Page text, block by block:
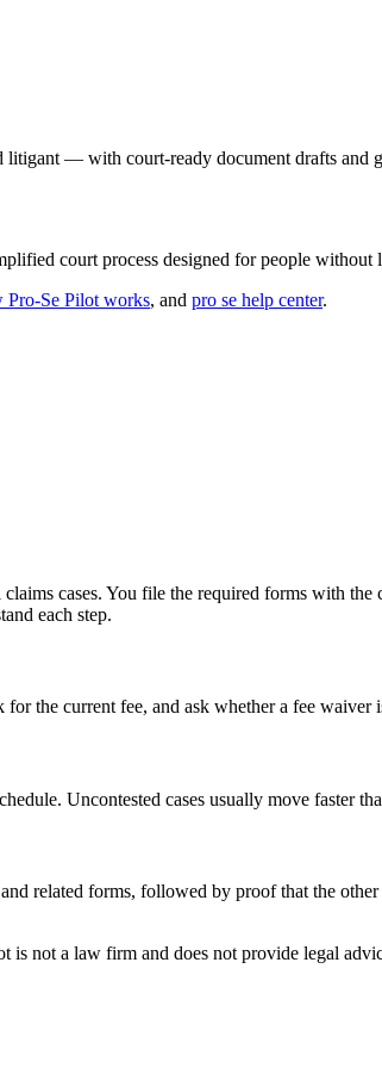
litigant — with court-ready document drafts and
court process designed for people without
Pro-Se Pilot works, and pro se help center.
cases. You file the required forms with
each step.
the current fee, and ask whether a fee
Uncontested cases usually move faster
related forms, followed by proof that the
is not a law firm and does not provide legal